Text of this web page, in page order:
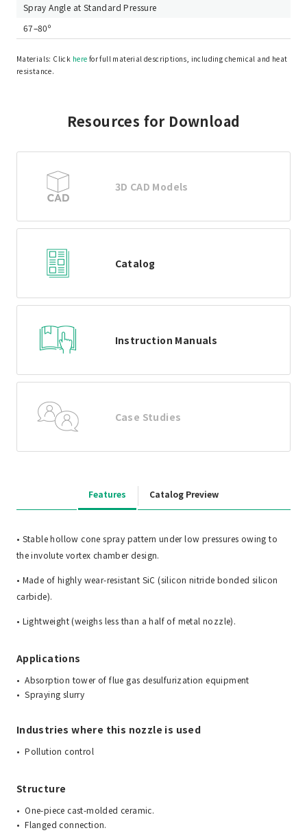
Spray Angle at Standard Pressure
67–80º
Materials: Click here for full material descriptions, including chemical and heat
resistance.
Resources for Download
3D CAD Models
Catalog
Instruction Manuals
Case Studies
Features Catalog Preview
• Stable hollow cone spray pattern under low pressures owing to
the involute vortex chamber design.
• Made of highly wear-resistant SiC (silicon nitride bonded silicon
carbide).
• Lightweight (weighs less than a half of metal nozzle).
Applications
Absorption tower of flue gas desulfurization equipment
Spraying slurry
Industries where this nozzle is used
Pollution control
Structure
One-piece cast-molded ceramic.
Flanged connection.